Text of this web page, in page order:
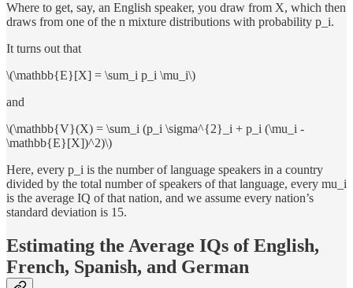
Where to get, say, an English speaker, you draw from X, which then
draws from one of the n mixture distributions with probability p_i.
It turns out that
\(\mathbb{E}[X] = \sum_i p_i \mu_i\)
and
\(\mathbb{V}(X) = \sum_i (p_i \sigma^{2}_i + p_i (\mu_i -
\mathbb{E}[X])^2)\)
Here, every p_i is the number of language speakers in a country
divided by the total number of speakers of that language, every mu_i
is the average IQ of that nation, and we assume every nation’s
standard deviation is 15.
Estimating the Average IQs of English,
French, Spanish, and German